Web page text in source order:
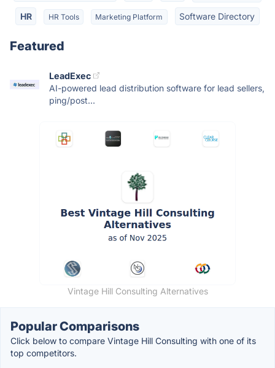
HR HR Tools Marketing Platform Software Directory
Featured
LeadExec
AI-powered lead distribution software for lead sellers,
ping/post...
Vintage Hill Consulting Alternatives
Popular Comparisons
Click below to compare Vintage Hill Consulting with one of its
top competitors.